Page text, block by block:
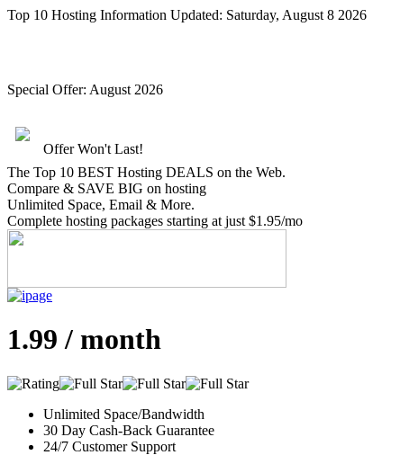
Top 10 Hosting Information Updated: Saturday, August 8 2026
Special Offer: August 2026
Offer Won't Last!
The Top 10 BEST Hosting DEALS on the Web.
Compare & SAVE BIG on hosting
Unlimited Space, Email & More.
Complete hosting packages starting at just $1.95/mo
1.99 / month
Unlimited Space/Bandwidth
30 Day Cash-Back Guarantee
24/7 Customer Support